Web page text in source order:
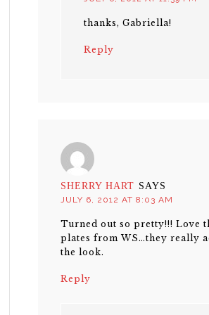
thanks, Gabriella!
Reply
SHERRY HART SAYS
JULY 6, 2012 AT 8:03 AM
Turned out so pretty!!! Love
plates from WS…they really
the look.
Reply